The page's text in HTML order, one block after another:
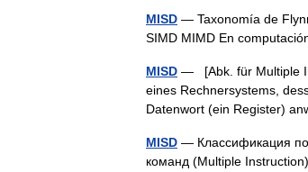
MISD — Taxonomía de
SIMD MIMD En
MISD — [Abk. für Multiple
eines Rechnersystems,
Datenwort (ein Register)
MISD — Классификация
команд (Multiple